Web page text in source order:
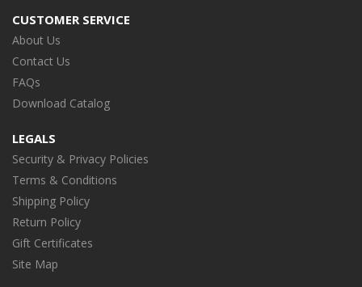
CUSTOMER SERVICE
About Us
Contact Us
FAQs
Download Catalog
LEGALS
Security & Privacy Policies
Terms & Conditions
Shipping Policy
Return Policy
Gift Certificates
Site Map